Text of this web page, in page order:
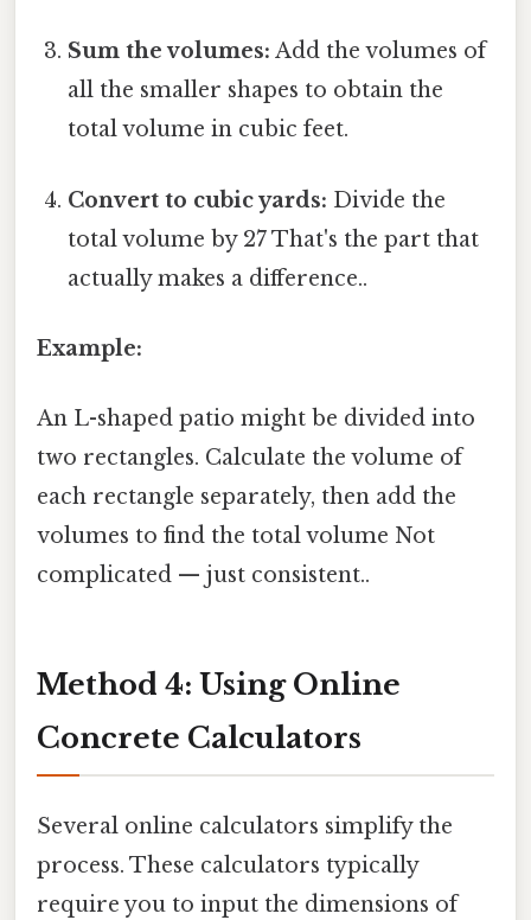
Sum the volumes: Add the volumes of
all the smaller shapes to obtain the
total volume in cubic feet.
Convert to cubic yards: Divide the
total volume by 27 That's the part that
actually makes a difference..
Example:
An L-shaped patio might be divided into
two rectangles. Calculate the volume of
each rectangle separately, then add the
volumes to find the total volume Not
complicated — just consistent..
Method 4: Using Online
Concrete Calculators
Several online calculators simplify the
process. These calculators typically
require you to input the dimensions of